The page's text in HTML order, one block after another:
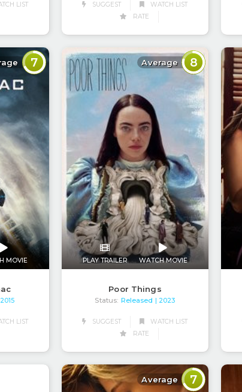
LIST
SUGGEST
WATCH LIST
RATE
7
MOVIE
LIST
Average 8
PLAY TRAILER WATCH MOVIE
Poor Things
Status: Released | 2023
SUGGEST
WATCH LIST
RATE
Average 7